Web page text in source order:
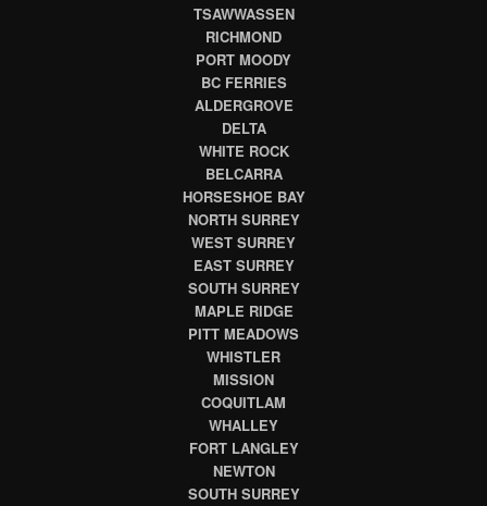
TSAWWASSEN
RICHMOND
PORT MOODY
BC FERRIES
ALDERGROVE
DELTA
WHITE ROCK
BELCARRA
HORSESHOE BAY
NORTH SURREY
WEST SURREY
EAST SURREY
SOUTH SURREY
MAPLE RIDGE
PITT MEADOWS
WHISTLER
MISSION
COQUITLAM
WHALLEY
FORT LANGLEY
NEWTON
SOUTH SURREY